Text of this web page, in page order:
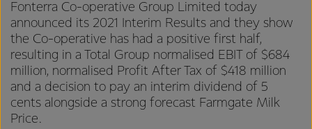
Fonterra Co-operative Group Limited today
announced its 2021 Interim Results and they show
the Co-operative has had a positive first half,
resulting in a Total Group normalised EBIT of $684
million, normalised Profit After Tax of $418 million
and a decision to pay an interim dividend of 5
cents alongside a strong forecast Farmgate Milk
Price.